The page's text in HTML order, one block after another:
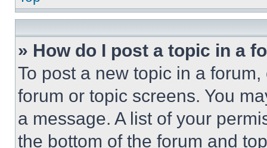
» How do I post a topic in a
To post a new topic in a
forum or topic screens. You
a message. A list of your
the bottom of the forum and